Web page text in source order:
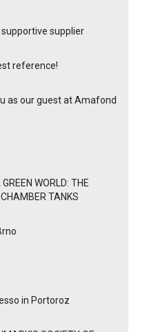
supplier
reference!
as our guest at Amafond
WORLD: THE
TANKS
in Portoroz